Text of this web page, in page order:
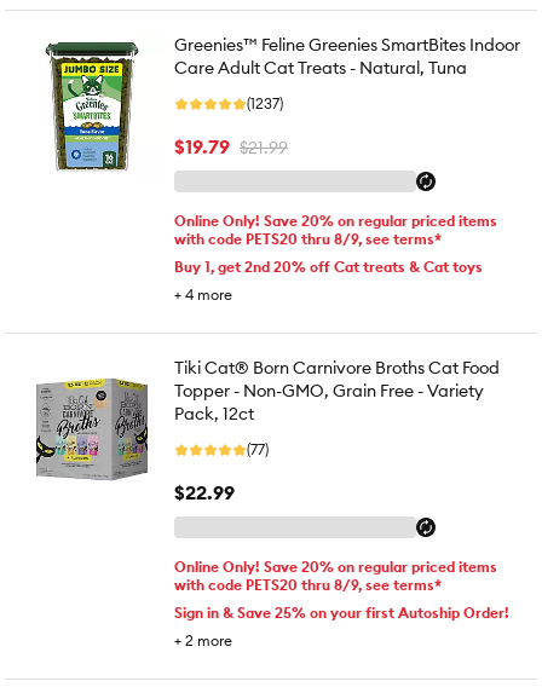
Greenies™ Feline Greenies SmartBites Indoor
Care Adult Cat Treats - Natural, Tuna
(1237)
$19.79 $21.99
Online Only! Save 20% on regular priced items
with code PETS20 thru 8/9, see terms*
Buy 1, get 2nd 20% off Cat treats & Cat toys
+ 4 more
Tiki Cat® Born Carnivore Broths Cat Food
Topper - Non-GMO, Grain Free - Variety
Pack, 12ct
(77)
$22.99
Online Only! Save 20% on regular priced items
with code PETS20 thru 8/9, see terms*
Sign in & Save 25% on your first Autoship Order!
+ 2 more